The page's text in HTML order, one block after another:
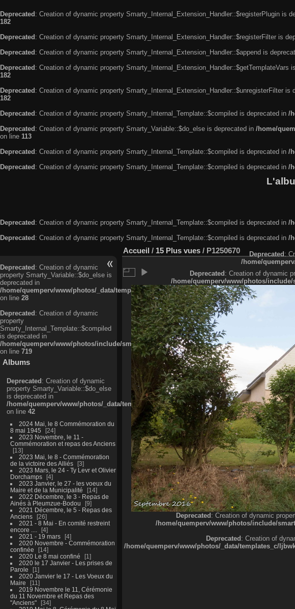
Deprecated : Creation of dynamic property Smarty_Internal_Extension_Handler::$registerPlugin is
182
Deprecated : Creation of dynamic property Smarty_Internal_Extension_Handler::$registerFilter is
Deprecated : Creation of dynamic property Smarty_Internal_Extension_Handler::$append is
Deprecated : Creation of dynamic property Smarty_Internal_Extension_Handler::$getTemplateVars
182
Deprecated : Creation of dynamic property Smarty_Internal_Extension_Handler::$unregisterFilter is
182
Deprecated : Creation of dynamic property Smarty_Internal_Template::$compiled is deprecated in /
Deprecated : Creation of dynamic property Smarty_Variable::$do_else is deprecated in /home/
on line 113
Deprecated : Creation of dynamic property Smarty_Internal_Template::$compiled is deprecated in /
Deprecated : Creation of dynamic property Smarty_Internal_Template::$compiled is deprecated in /
Deprecated: Creation of dynamic property Smarty_Internal_Template::$compiled is deprecated in /
Deprecated: Creation of dynamic property Smarty_Internal_Template::$compiled is deprecated in /
Deprecated: Creation of dynamic
property Smarty_Variable::$do_else is
deprecated in
/home/quemperv/www/photos/_data/templates_c/
on line 28
Deprecated: Creation of dynamic
property
Smarty_Internal_Template::$compiled
is deprecated in
/home/quemperv/www/photos/include/smarty/libs/sysplugins/smarty_internal_template.php
on line 719
Albums
Deprecated: Creation of dynamic
property Smarty_Variable::$do_else
is deprecated in
/home/quemperv/www/photos/_data/templates_c/
on line 42
2024 Mai, le 8 Commémoration du
8 mai 1945
24
2023 Novembre, le 11 -
Commémoration et repas des Anciens
13
2023 Mai, le 8 - Commémoration
de la victoire des Alliés
3
2023 Mars, le 24 - Ty Levr et Olivier
Dorchamps
4
2023 Janvier, le 27 - les voeux du
Maire et de la Municipalité
14
2022 Décembre, le 3 - Repas de
Ainés à Pleumzue-Bodou
9
2021 Décembre, le 5 - Repas des
Anciens
26
2021 - 8 Mai - En comité restreint
encore ....
4
2021 - 19 mars
4
2020 Novembre - Commémoration
confinée
14
2020 Le 8 mai confiné
1
2020 le 17 Janvier - Les prises de
Parole
1
2020 Janvier le 17 - Les Voeux du
Maire
11
2019 Novembre le 11, Cérémonie
du 11 Novembre et Repas des
"Anciens"
34
Accueil / 15 Plus vues / P1250670 Deprecated:
/home/
Deprecated: Creation of dynamic
/home/quemperv/www/photos/
Deprecated: Creation of dynamic
/home/quemperv/www/photos/include/
Deprecated: Creation of
/home/quemperv/www/photos/_data/templates_c/